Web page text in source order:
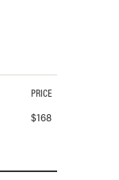
PRICE
$168